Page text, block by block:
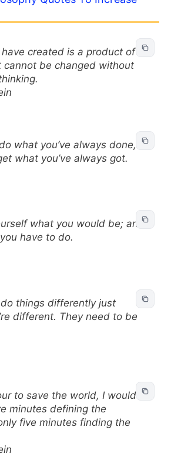
created is a product of
cannot be changed without
what you’ve always done,
what you’ve always got.
what you would be; and
have to do.
do things differently just
different. They need to be
to save the world, I would
minutes defining the
five minutes finding the